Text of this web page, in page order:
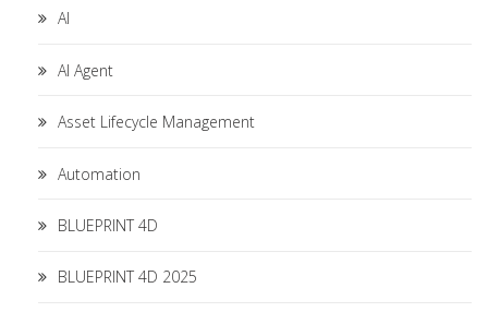
AI
AI Agent
Asset Lifecycle Management
Automation
BLUEPRINT 4D
BLUEPRINT 4D 2025